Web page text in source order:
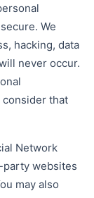
We
hacking, data
never occur.
that
Network
party websites
may also